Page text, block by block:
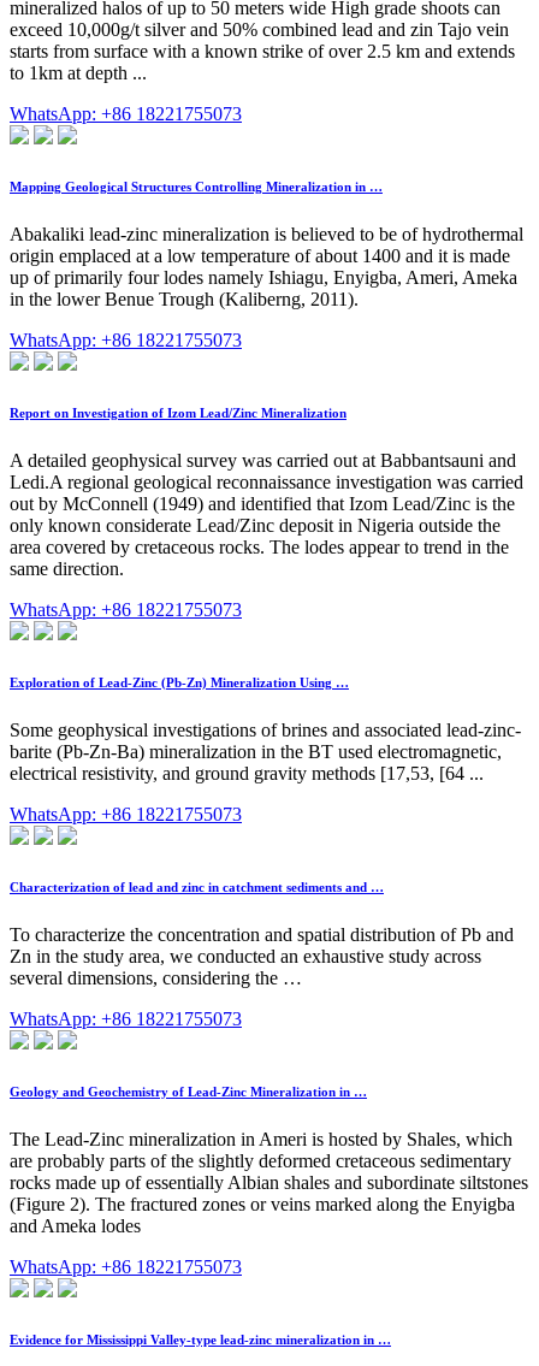
mineralized halos of up to 50 meters wide High grade shoots can
exceed 10,000g/t silver and 50% combined lead and zin Tajo vein
starts from surface with a known strike of over 2.5 km and extends
to 1km at depth ...
WhatsApp: +86 18221755073
Mapping Geological Structures Controlling Mineralization in …
Abakaliki lead-zinc mineralization is believed to be of hydrothermal
origin emplaced at a low temperature of about 1400 and it is made
up of primarily four lodes namely Ishiagu, Enyigba, Ameri, Ameka
in the lower Benue Trough (Kaliberng, 2011).
WhatsApp: +86 18221755073
Report on Investigation of Izom Lead/Zinc Mineralization
A detailed geophysical survey was carried out at Babbantsauni and
Ledi.A regional geological reconnaissance investigation was carried
out by McConnell (1949) and identified that Izom Lead/Zinc is the
only known considerate Lead/Zinc deposit in Nigeria outside the
area covered by cretaceous rocks. The lodes appear to trend in the
same direction.
WhatsApp: +86 18221755073
Exploration of Lead-Zinc (Pb-Zn) Mineralization Using …
Some geophysical investigations of brines and associated lead-zinc-
barite (Pb-Zn-Ba) mineralization in the BT used electromagnetic,
electrical resistivity, and ground gravity methods [17,53, [64 ...
WhatsApp: +86 18221755073
Characterization of lead and zinc in catchment sediments and …
To characterize the concentration and spatial distribution of Pb and
Zn in the study area, we conducted an exhaustive study across
several dimensions, considering the …
WhatsApp: +86 18221755073
Geology and Geochemistry of Lead-Zinc Mineralization in …
The Lead-Zinc mineralization in Ameri is hosted by Shales, which
are probably parts of the slightly deformed cretaceous sedimentary
rocks made up of essentially Albian shales and subordinate siltstones
(Figure 2). The fractured zones or veins marked along the Enyigba
and Ameka lodes
WhatsApp: +86 18221755073
Evidence for Mississippi Valley-type lead-zinc mineralization in …